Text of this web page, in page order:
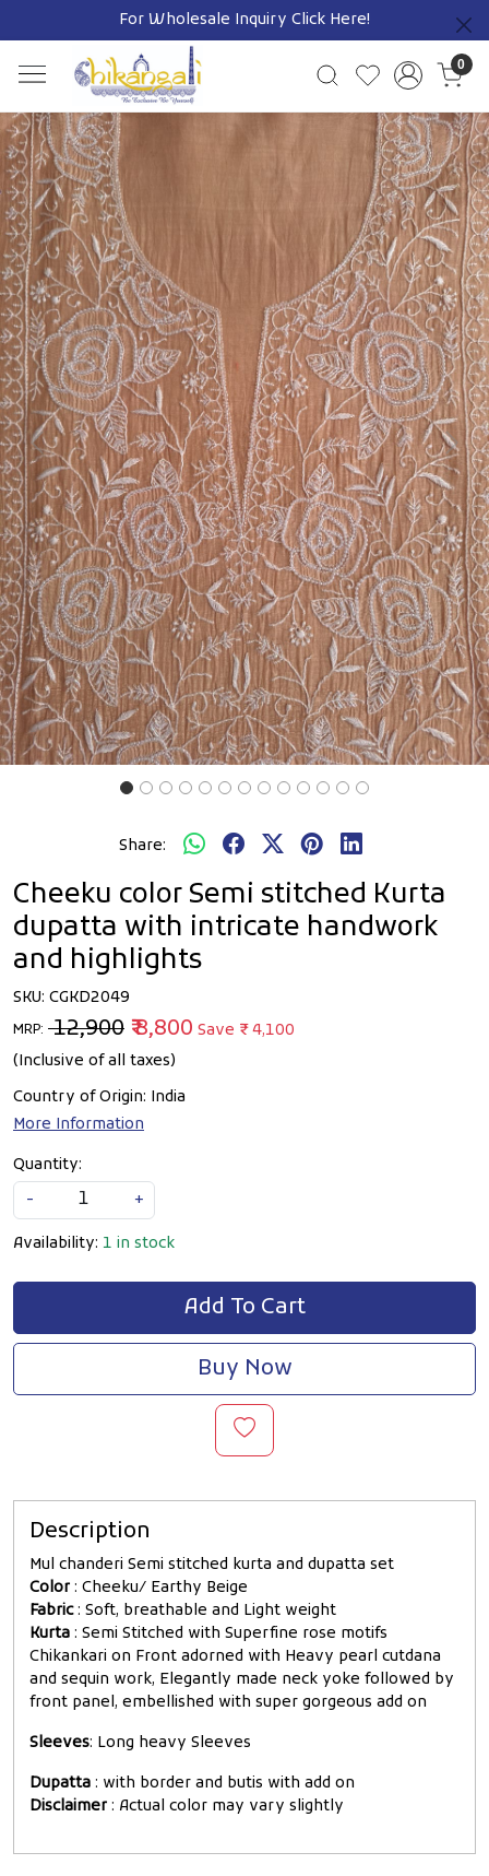
For Wholesale Inquiry Click Here!
Previous
0
Previous Next
Share:
Cheeku color Semi stitched Kurta
dupatta with intricate handwork
and highlights
SKU: CGKD2049
MRP: ₹ 12,900 ₹ 8,800 Save ₹ 4,100
(Inclusive of all taxes)
Country of Origin: India
More Information
Quantity:
-
+
Availability: 1 in stock
Add To Cart
Buy Now
Description
Mul chanderi Semi stitched kurta and dupatta set
Color : Cheeku/ Earthy Beige
Fabric: Soft, breathable and Light weight
Kurta : Semi Stitched with Superfine rose motifs
Chikankari on Front adorned with Heavy pearl cutdana
and sequin work, Elegantly made neck yoke followed by
front panel, embellished with super gorgeous add on
Sleeves: Long heavy Sleeves
Dupatta : with border and butis with add on
Disclaimer : Actual color may vary slightly